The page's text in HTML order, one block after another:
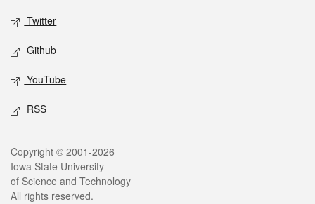
Twitter
Github
YouTube
RSS
Legal
Copyright © 2001-2026
Iowa State University
of Science and Technology
All rights reserved.